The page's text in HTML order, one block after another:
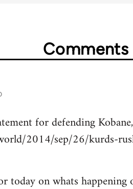
Comments
for defending Kobane,
2014/sep/26/kurds-
today on whats